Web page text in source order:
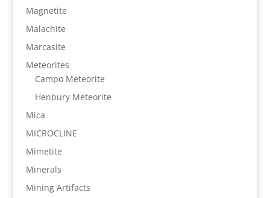
Magnetite
Malachite
Marcasite
Meteorites
Campo Meteorite
Henbury Meteorite
Mica
MICROCLINE
Mimetite
Minerals
Mining Artifacts